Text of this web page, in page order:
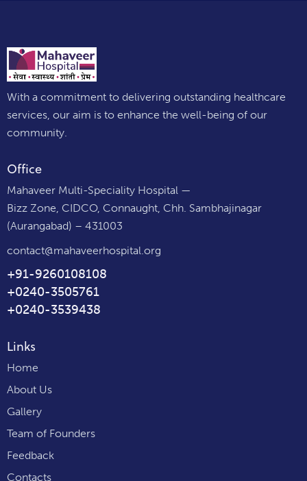
With a commitment to delivering outstanding healthcare
services, our aim is to enhance the well-being of our
community.
Office
Mahaveer Multi-Speciality Hospital —
Bizz Zone, CIDCO, Connaught, Chh. Sambhajinagar
(Aurangabad) – 431003
contact@mahaveerhospital.org
+91-9260108108
+0240-3505761
+0240-3539438
Links
Home
About Us
Gallery
Team of Founders
Feedback
Contacts